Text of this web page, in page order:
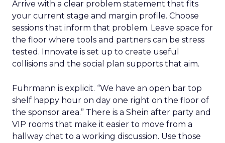
Arrive with a clear problem statement that fits
your current stage and margin profile. Choose
sessions that inform that problem. Leave space for
the floor where tools and partners can be stress
tested. Innovate is set up to create useful
collisions and the social plan supports that aim.
Fuhrmann is explicit. “We have an open bar top
shelf happy hour on day one right on the floor of
the sponsor area.” There is a Shein after party and
VIP rooms that make it easier to move from a
hallway chat to a working discussion. Use those